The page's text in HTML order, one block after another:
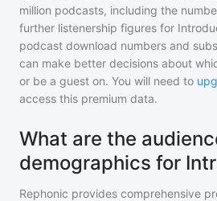
million podcasts, including the
further listenership figures for
podcast download numbers and
can make better decisions about
or be a guest on. You will need to
access this premium data.
What are the
demographics for
Rephonic provides comprehensive